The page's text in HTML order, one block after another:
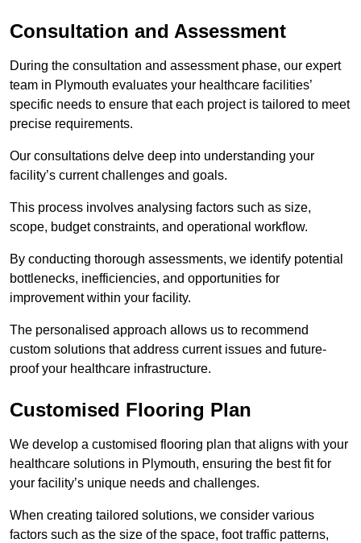
Consultation and Assessment
During the consultation and assessment phase, our expert
team in Plymouth evaluates your healthcare facilities’
specific needs to ensure that each project is tailored to meet
precise requirements.
Our consultations delve deep into understanding your
facility’s current challenges and goals.
This process involves analysing factors such as size,
scope, budget constraints, and operational workflow.
By conducting thorough assessments, we identify potential
bottlenecks, inefficiencies, and opportunities for
improvement within your facility.
The personalised approach allows us to recommend
custom solutions that address current issues and future-
proof your healthcare infrastructure.
Customised Flooring Plan
We develop a customised flooring plan that aligns with your
healthcare solutions in Plymouth, ensuring the best fit for
your facility’s unique needs and challenges.
When creating tailored solutions, we consider various
factors such as the size of the space, foot traffic patterns,